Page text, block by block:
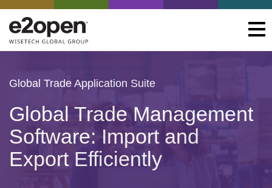
Global Trade Application Suite
Global Trade Management
Software: Import and
Export Efficiently